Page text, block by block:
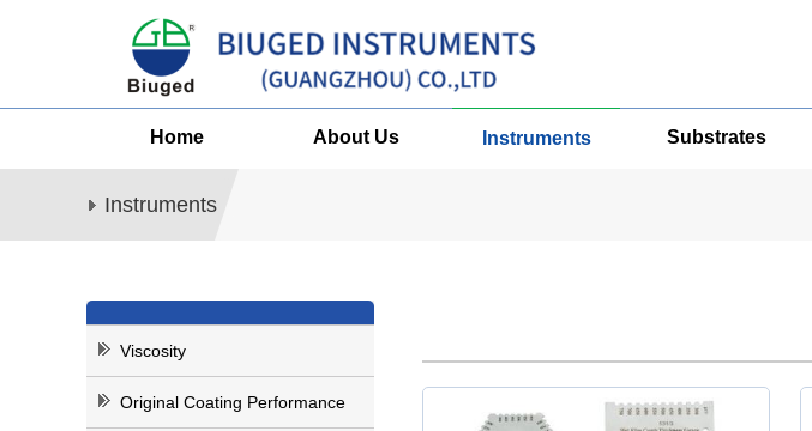
Home About Us Instruments Substrates
Instruments
Viscosity
Original Coating Performance